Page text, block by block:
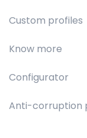
Custom profiles
Know more
Configurator
Anti-corruption